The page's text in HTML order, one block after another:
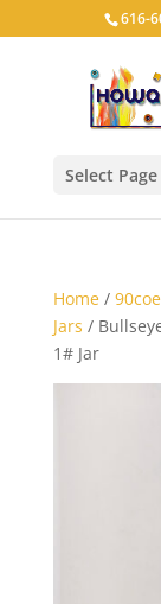
616-
Select Page
Home/ 90coe
Jars /
1# Jar